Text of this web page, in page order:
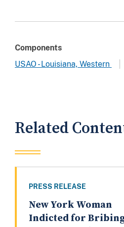
Components
USAO - Louisiana, Western
Related
PRESS RELEASE
New York Woman
Indicted for